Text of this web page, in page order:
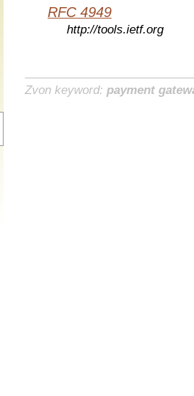
RFC 4949
http://tools.ietf.org
Zvon keyword: payment